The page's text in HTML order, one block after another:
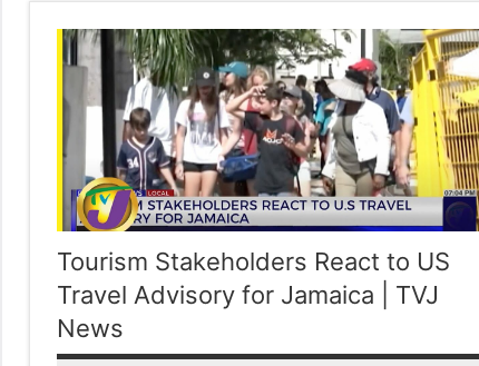
Tourism Stakeholders React to US
Travel Advisory for Jamaica | TVJ
News